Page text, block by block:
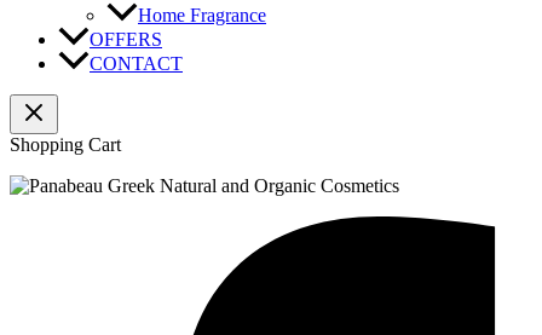
Home Fragrance
OFFERS
CONTACT
Shopping Cart